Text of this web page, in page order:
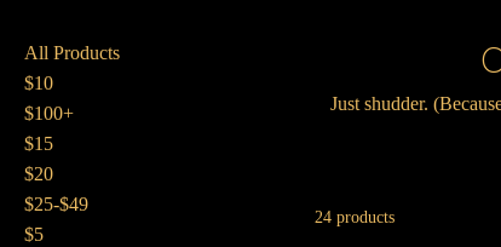
All Products
$10
$100+
$15
$20
$25-$49
$5
Just shudder.
24 products